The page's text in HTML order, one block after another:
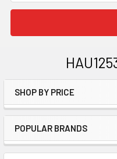
Sidebar
SHOP BY PRICE
POPULAR BRANDS